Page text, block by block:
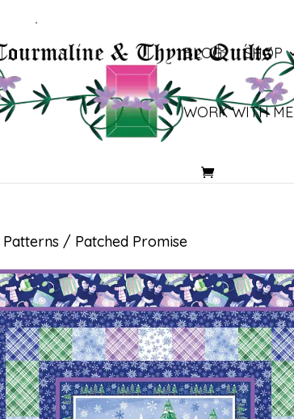
BLOG SHOP
WORK WITH ME
Patterns / Patched Promise